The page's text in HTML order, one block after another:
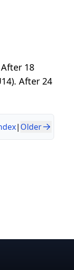
18
After 24
| Older